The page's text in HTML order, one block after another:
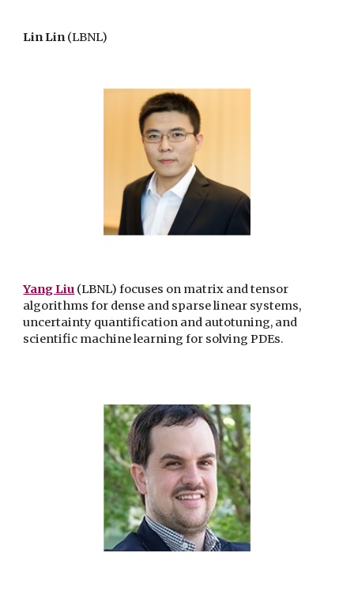
Lin Lin(LBNL)
Yang Liu (LBNL) focuses on matrix and tensor
algorithms for dense and sparse linear systems,
uncertainty quantification and autotuning, and
scientific machine learning for solving PDEs.